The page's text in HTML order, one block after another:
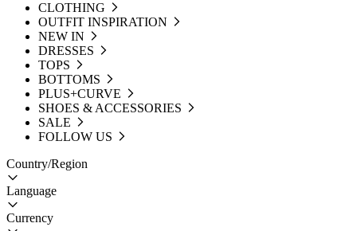
CLOTHING
OUTFIT INSPIRATION
NEW IN
DRESSES
TOPS
BOTTOMS
PLUS+CURVE
SHOES & ACCESSORIES
SALE
FOLLOW US
Country/Region
Language
Currency